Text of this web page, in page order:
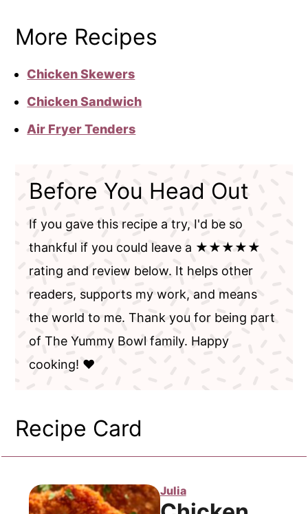
More Recipes
Chicken Skewers
Chicken Sandwich
Air Fryer Tenders
Before You Head Out
If you gave this recipe a try, I'd be so
thankful if you could leave a ★★★★★
rating and review below. It helps other
readers, supports my work, and means
the world to me. Thank you for being part
of The Yummy Bowl family. Happy
cooking! ❤️
Recipe Card
Julia